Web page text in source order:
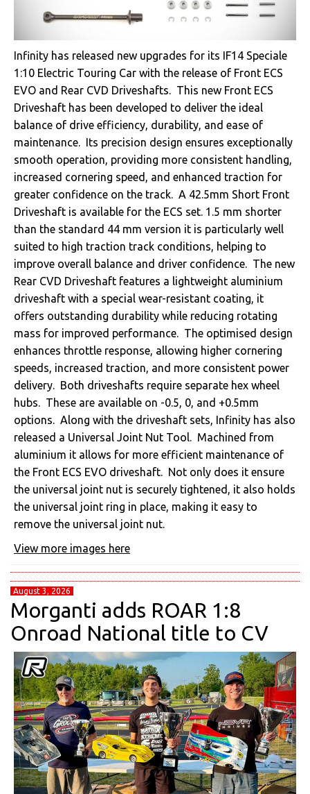
Infinity has released new upgrades for its IF14 Speciale
1:10 Electric Touring Car with the release of Front ECS
EVO and Rear CVD Driveshafts. This new Front ECS
Driveshaft has been developed to deliver the ideal
balance of drive efficiency, durability, and ease of
maintenance. Its precision design ensures exceptionally
smooth operation, providing more consistent handling,
increased cornering speed, and enhanced traction for
greater confidence on the track. A 42.5mm Short Front
Driveshaft is available for the ECS set. 1.5 mm shorter
than the standard 44 mm version it is particularly well
suited to high traction track conditions, helping to
improve overall balance and driver confidence. The new
Rear CVD Driveshaft features a lightweight aluminium
driveshaft with a special wear-resistant coating, it
offers outstanding durability while reducing rotating
mass for improved performance. The optimised design
enhances throttle response, allowing higher cornering
speeds, increased traction, and more consistent power
delivery. Both driveshafts require separate hex wheel
hubs. These are available on -0.5, 0, and +0.5mm
options. Along with the driveshaft sets, Infinity has also
released a Universal Joint Nut Tool. Machined from
aluminium it allows for more efficient maintenance of
the Front ECS EVO driveshaft. Not only does it ensure
the universal joint nut is securely tightened, it also holds
the universal joint ring in place, making it easy to
remove the universal joint nut.
View more images here
August 3, 2026
Morganti adds ROAR 1:8
Onroad National title to CV